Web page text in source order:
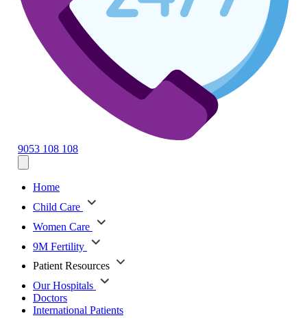
9053 108 108
Home
Child Care
Women Care
9M Fertility
Patient Resources
Our Hospitals
Doctors
International Patients